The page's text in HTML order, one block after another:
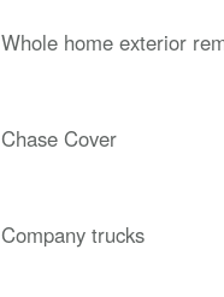
Whole home exterior
Chase Cover
Company trucks